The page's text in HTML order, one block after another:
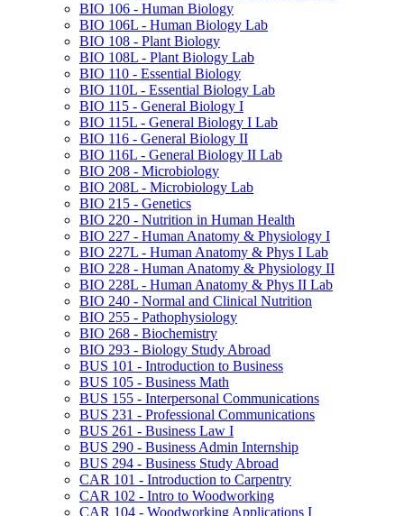
BIO 106 -​ Human Biology
BIO 106L -​ Human Biology Lab
BIO 108 -​ Plant Biology
BIO 108L -​ Plant Biology Lab
BIO 110 -​ Essential Biology
BIO 110L -​ Essential Biology Lab
BIO 115 -​ General Biology I
BIO 115L -​ General Biology I Lab
BIO 116 -​ General Biology II
BIO 116L -​ General Biology II Lab
BIO 208 -​ Microbiology
BIO 208L -​ Microbiology Lab
BIO 215 -​ Genetics
BIO 220 -​ Nutrition in Human Health
BIO 227 -​ Human Anatomy &​ Physiology I
BIO 227L -​ Human Anatomy &​ Phys I Lab
BIO 228 -​ Human Anatomy &​ Physiology II
BIO 228L -​ Human Anatomy &​ Phys II Lab
BIO 240 -​ Normal and Clinical Nutrition
BIO 255 -​ Pathophysiology
BIO 268 -​ Biochemistry
BIO 293 -​ Biology Study Abroad
BUS 101 -​ Introduction to Business
BUS 105 -​ Business Math
BUS 155 -​ Interpersonal Communications
BUS 231 -​ Professional Communications
BUS 261 -​ Business Law I
BUS 290 -​ Business Admin Internship
BUS 294 -​ Business Study Abroad
CAR 101 -​ Introduction to Carpentry
CAR 102 -​ Intro to Woodworking
CAR 104 -​ Woodworking Applications I